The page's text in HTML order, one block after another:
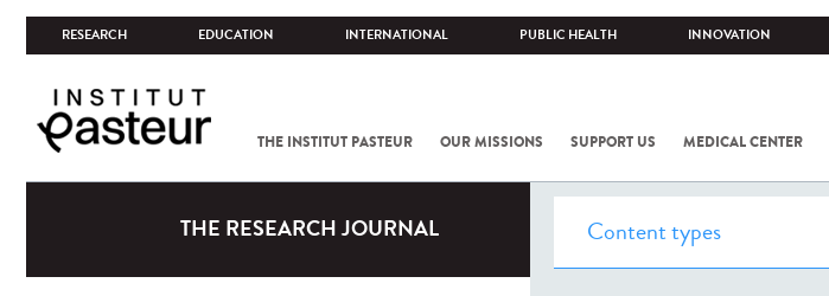
RESEARCH EDUCATION INTERNATIONAL PUBLIC HEALTH INNOVATION
THE INSTITUT PASTEUR OUR MISSIONS SUPPORT US MEDICAL CENTER
THE RESEARCH JOURNAL